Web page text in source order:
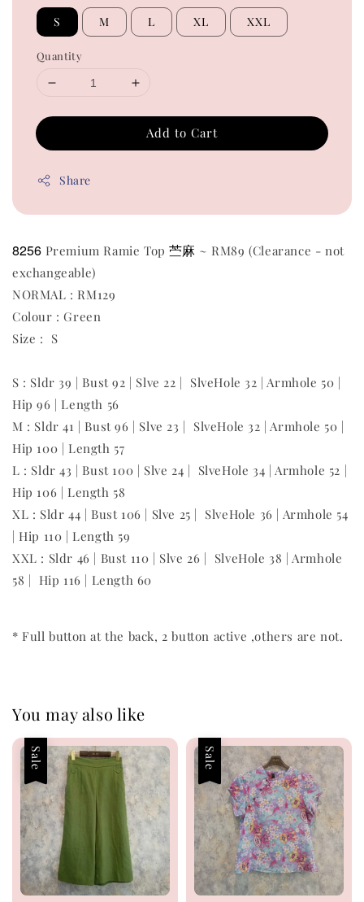
S M L XL XXL
Quantity
Add to Cart
Share
8256 Premium Ramie Top苎麻 ~ RM89 (Clearance - not
exchangeable)
NORMAL : RM129
Colour : Green
Size : S
S : Sldr 39 | Bust 92 | Slve 22 | SlveHole 32 | Armhole 50 |
Hip 96 | Length 56
M : Sldr 41 | Bust 96 | Slve 23 | SlveHole 32 | Armhole 50 |
Hip 100 | Length 57
L : Sldr 43 | Bust 100 | Slve 24 | SlveHole 34 | Armhole 52 |
Hip 106 | Length 58
XL : Sldr 44 | Bust 106 | Slve 25 | SlveHole 36 | Armhole 54
| Hip 110 | Length 59
XXL : Sldr 46 | Bust 110 | Slve 26 | SlveHole 38 | Armhole
58 | Hip 116 | Length 60
* Full button at the back, 2 button active ,others are not.
You may also like
Sale Sale